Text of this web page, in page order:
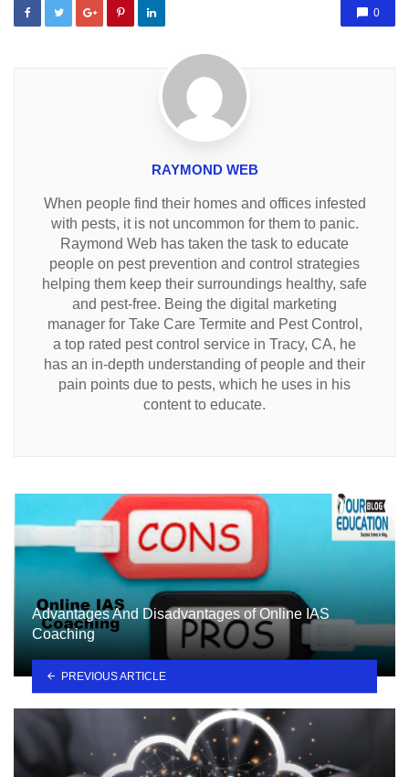
0
RAYMOND WEB
When people find their homes and offices infested
with pests, it is not uncommon for them to panic.
Raymond Web has taken the task to educate
people on pest prevention and control strategies
helping them keep their surroundings healthy, safe
and pest-free. Being the digital marketing
manager for Take Care Termite and Pest Control,
a top rated pest control service in Tracy, CA, he
has an in-depth understanding of people and their
pain points due to pests, which he uses in his
content to educate.
Advantages And Disadvantages of Online IAS
Coaching
PREVIOUS ARTICLE